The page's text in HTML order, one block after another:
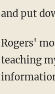
and put
Rogers'
teaching